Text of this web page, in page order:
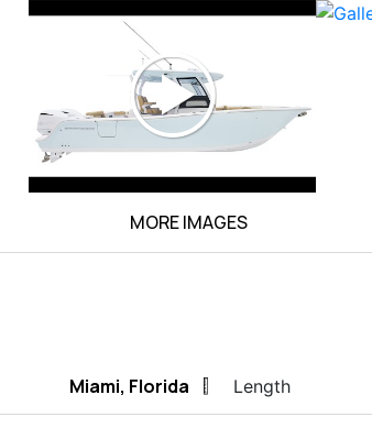
MORE IMAGES
Miami, Florida Length